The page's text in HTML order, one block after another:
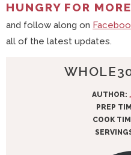
HUNGRY FOR
and follow along on
all of the latest updates.
AUTHOR:
PREP
COOK